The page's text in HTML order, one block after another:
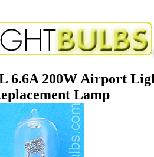
6.6A 200W Airport
Lamp